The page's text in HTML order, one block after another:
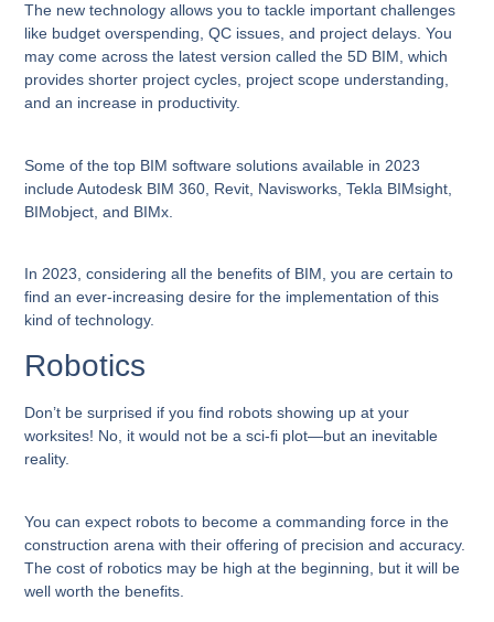
The new technology allows you to tackle important challenges
like budget overspending, QC issues, and project delays. You
may come across the latest version called the 5D BIM, which
provides shorter project cycles, project scope understanding,
and an increase in productivity.
Some of the top BIM software solutions available in 2023
include Autodesk BIM 360, Revit, Navisworks, Tekla BIMsight,
BIMobject, and BIMx.
In 2023, considering all the benefits of BIM, you are certain to
find an ever-increasing desire for the implementation of this
kind of technology.
Robotics
Don’t be surprised if you find robots showing up at your
worksites! No, it would not be a sci-fi plot—but an inevitable
reality.
You can expect robots to become a commanding force in the
construction arena with their offering of precision and accuracy.
The cost of robotics may be high at the beginning, but it will be
well worth the benefits.